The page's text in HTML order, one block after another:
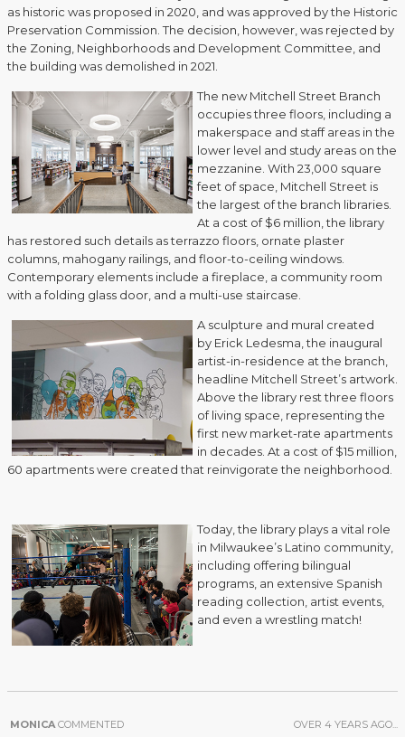
as historic was proposed in 2020, and was approved by the Historic
Preservation Commission. The decision, however, was rejected by
the Zoning, Neighborhoods and Development Committee, and
the building was demolished in 2021.
The new Mitchell Street Branch
occupies three floors, including a
makerspace and staff areas in the
lower level and study areas on the
mezzanine. With 23,000 square
feet of space, Mitchell Street is
the largest of the branch libraries.
At a cost of $6 million, the library
has restored such details as terrazzo floors, ornate plaster
columns, mahogany railings, and floor-to-ceiling windows.
Contemporary elements include a fireplace, a community room
with a folding glass door, and a multi-use staircase.
A sculpture and mural created
by Erick Ledesma, the inaugural
artist-in-residence at the branch,
headline Mitchell Street’s artwork.
Above the library rest three floors
of living space, representing the
first new market-rate apartments
in decades. At a cost of $15 million,
60 apartments were created that reinvigorate the neighborhood.
Today, the library plays a vital role
in Milwaukee’s Latino community,
including offering bilingual
programs, an extensive Spanish
reading collection, artist events,
and even a wrestling match!
MONICACOMMENTED OVER 4 YEARS AGO...